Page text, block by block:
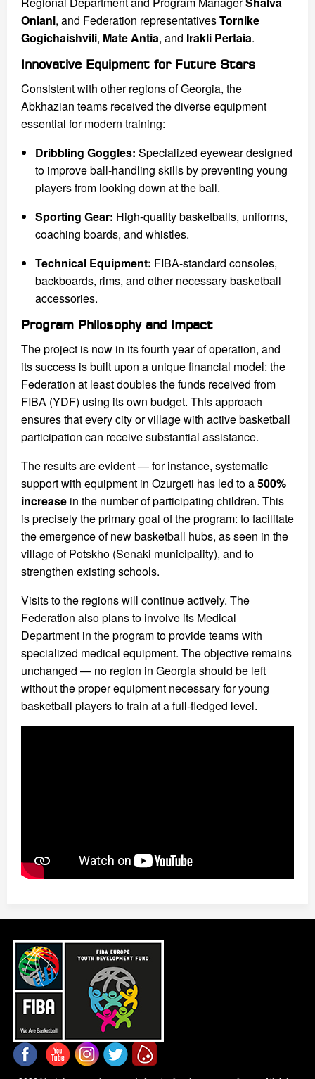
Oniani, and Federation representativesTornike
Gogichaishvili, Mate Antia, and Irakli Pertaia.
Innovative Equipment for Future Stars
Consistent with other regions of Georgia, the
Abkhazian teams received the diverse equipment
essential for modern training:
Dribbling Goggles: Specialized eyewear designed
to improve ball-handling skills by preventing young
players from looking down at the ball.
Sporting Gear: High-quality basketballs, uniforms,
coaching boards, and whistles.
Technical Equipment: FIBA-standard consoles,
backboards, rims, and other necessary basketball
accessories.
Program Philosophy and Impact
The project is now in its fourth year of operation, and
its success is built upon a unique financial model: the
Federation at least doubles the funds received from
FIBA (YDF) using its own budget. This approach
ensures that every city or village with active basketball
participation can receive substantial assistance.
The results are evident — for instance, systematic
support with equipment in Ozurgeti has led to a500%
increase in the number of participating children. This
is precisely the primary goal of the program: to facilitate
the emergence of new basketball hubs, as seen in the
village of Potskho (Senaki municipality), and to
strengthen existing schools.
Visits to the regions will continue actively. The
Federation also plans to involve its Medical
Department in the program to provide teams with
specialized medical equipment. The objective remains
unchanged — no region in Georgia should be left
without the proper equipment necessary for young
basketball players to train at a full-fledged level.